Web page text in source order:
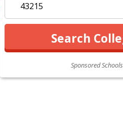
Sponsored Schools